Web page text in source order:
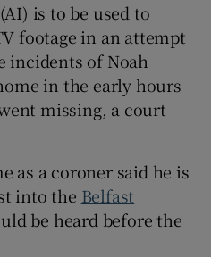
Sponsored sub sections
(AI) is to be used to
footage in an attempt
incidents of Noah
in the early hours
missing, a court
as a coroner said he is
into the Belfast
be heard before the